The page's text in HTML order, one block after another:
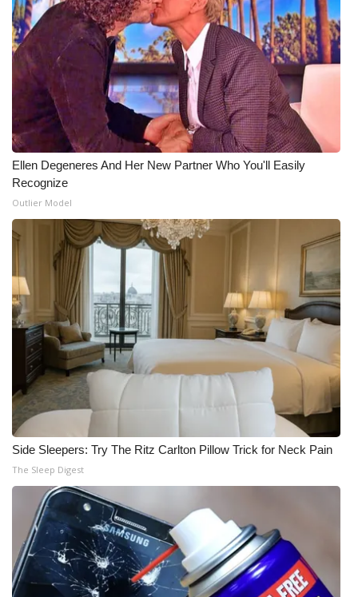
Ellen Degeneres And Her New Partner Who You'll Easily
Recognize
Outlier Model
Side Sleepers: Try The Ritz Carlton Pillow Trick for Neck Pain
The Sleep Digest